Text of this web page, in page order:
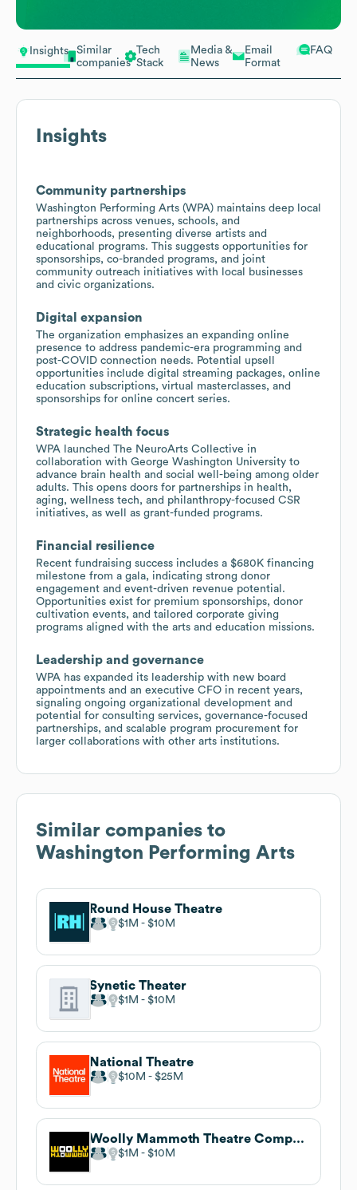
Insights
Similar
companies
Tech
Stack
Media &
News
Email
Format
FAQ
Insights
Community partnerships
Washington Performing Arts (WPA) maintains deep local
partnerships across venues, schools, and
neighborhoods, presenting diverse artists and
educational programs. This suggests opportunities for
sponsorships, co-branded programs, and joint
community outreach initiatives with local businesses
and civic organizations.
Digital expansion
The organization emphasizes an expanding online
presence to address pandemic-era programming and
post-COVID connection needs. Potential upsell
opportunities include digital streaming packages, online
education subscriptions, virtual masterclasses, and
sponsorships for online concert series.
Strategic health focus
WPA launched The NeuroArts Collective in
collaboration with George Washington University to
advance brain health and social well-being among older
adults. This opens doors for partnerships in health,
aging, wellness tech, and philanthropy-focused CSR
initiatives, as well as grant-funded programs.
Financial resilience
Recent fundraising success includes a $680K financing
milestone from a gala, indicating strong donor
engagement and event-driven revenue potential.
Opportunities exist for premium sponsorships, donor
cultivation events, and tailored corporate giving
programs aligned with the arts and education missions.
Leadership and governance
WPA has expanded its leadership with new board
appointments and an executive CFO in recent years,
signaling ongoing organizational development and
potential for consulting services, governance-focused
partnerships, and scalable program procurement for
larger collaborations with other arts institutions.
Similar companies to
Washington Performing Arts
Round House Theatre
$1M $10M
Synetic Theater
$1M $10M
National Theatre
$10M $25M
Woolly Mammoth Theatre Company
$1M $10M